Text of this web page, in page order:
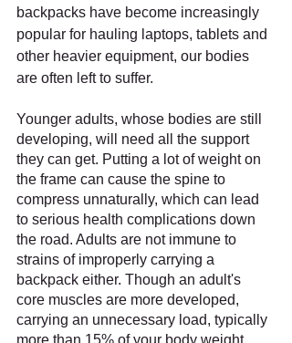
backpacks have become increasingly
popular for hauling laptops, tablets and
other heavier equipment, our bodies
are often left to suffer.
Younger adults, whose bodies are still
developing, will need all the support
they can get. Putting a lot of weight on
the frame can cause the spine to
compress unnaturally, which can lead
to serious health complications down
the road. Adults are not immune to
strains of improperly carrying a
backpack either. Though an adult's
core muscles are more developed,
carrying an unnecessary load, typically
more than 15% of your body weight,